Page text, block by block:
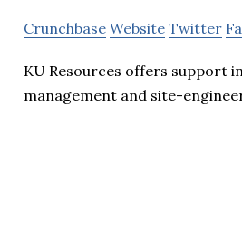
Crunchbase Website Twitter
KU Resources offers support
management and site-